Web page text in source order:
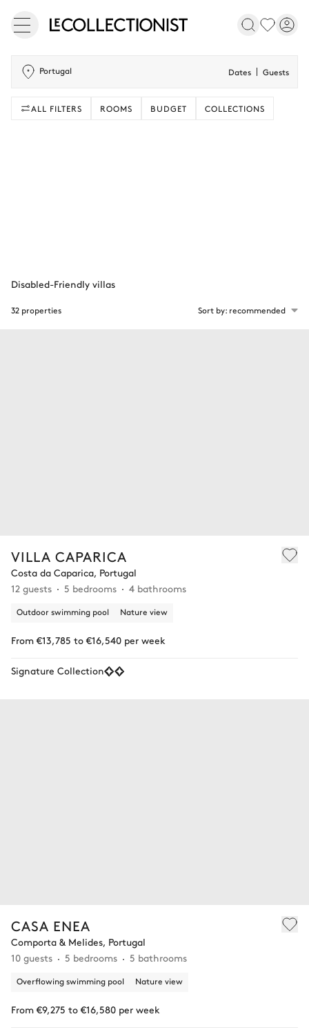
Portugal Dates Guests
ALL FILTERS ROOMS BUDGET COLLECTIONS
VILLA CAPARICA
Costa da Caparica, Portugal
12 guests
5 bedrooms 4 bathrooms
Outdoor swimming pool Nature view
From €13,785 to €16,540 per week
Signature Collection
CASA ENEA
Comporta & Melides, Portugal
10 guests
5 bedrooms 5 bathrooms
Overflowing swimming pool Nature view
From €9,275 to €16,580 per week
32 properties Sort by: recommended
Disabled-Friendly villas